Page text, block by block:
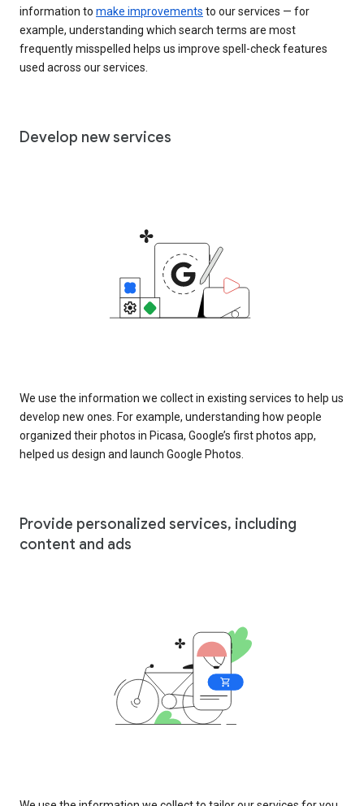
information to make improvements to our services — for
example, understanding which search terms are most
frequently misspelled helps us improve spell-check features
used across our services.
Develop new services
We use the information we collect in existing services to help us
develop new ones. For example, understanding how people
organized their photos in Picasa, Google’s first photos app,
helped us design and launch Google Photos.
Provide personalized services, including
content and ads